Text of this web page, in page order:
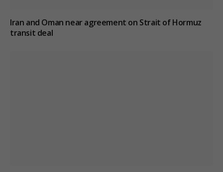
Iran and Oman near agreement on Strait of Hormuz
transit deal